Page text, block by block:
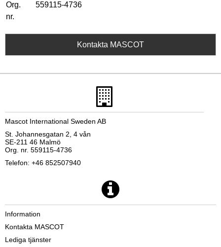
Org.
nr.
559115-4736
Kontakta MASCOT
Mascot International Sweden AB
St. Johannesgatan 2, 4 vån
SE-211 46 Malmö
Org. nr. 559115-4736
Telefon: +46 852507940
Information
Kontakta MASCOT
Lediga tjänster